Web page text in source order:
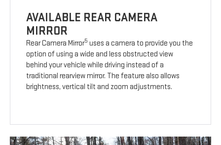
AVAILABLE REAR CAMERA
MIRROR
Rear Camera Mirror5 uses a camera to provide you the
option of using a wide and less obstructed view
behind your vehicle while driving instead of a
traditional rearview mirror. The feature also allows
brightness, vertical tilt and zoom adjustments.